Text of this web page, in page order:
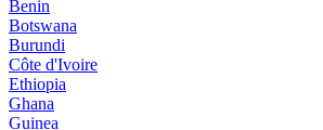
Benin
Botswana
Burundi
Côte d'Ivoire
Ethiopia
Ghana
Guinea